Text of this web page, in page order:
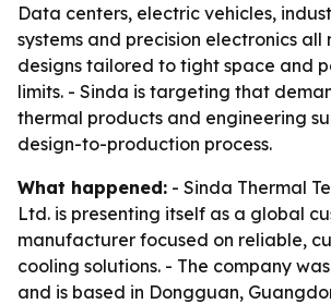
Data centers, electric vehicles,
systems and precision electronics all
designs tailored to tight space and
limits. - Sinda is targeting that
thermal products and engineering
design-to-production process.
What happened: - Sinda Thermal
Ltd. is presenting itself as a global
manufacturer focused on reliable,
cooling solutions. - The company
and is based in Dongguan,